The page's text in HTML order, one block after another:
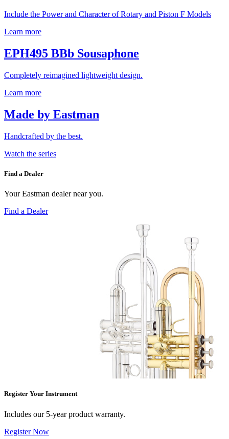
Include the Power and Character of Rotary and Piston F Models
Learn more
EPH495 BBb Sousaphone
Completely reimagined lightweight design.
Learn more
Made by Eastman
Handcrafted by the best.
Watch the series
Find a Dealer
Your Eastman dealer near you.
Find a Dealer
Register Your Instrument
Includes our 5-year product warranty.
Register Now